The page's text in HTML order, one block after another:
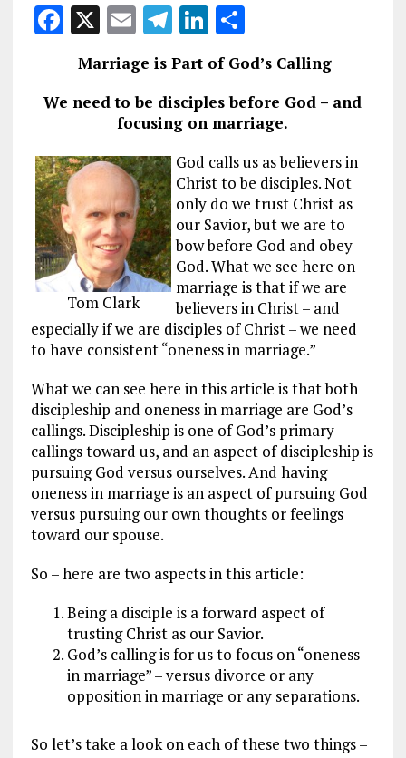
F
a
ce
b
o
k
X E
m
ai
l
T
el
e
g
r
a
m
Li
n
k
e
dI
n
S
h
a
re
Marriage is Part of God’s Calling
We need to be disciples before God – and
focusing on marriage.
Tom Clark
God calls us as believers in
Christ to be disciples. Not
only do we trust Christ as
our Savior, but we are to
bow before God and obey
God. What we see here on
marriage is that if we are
believers in Christ – and
especially if we are disciples of Christ – we need
to have consistent “oneness in marriage.”
What we can see here in this article is that both
discipleship and oneness in marriage are God’s
callings. Discipleship is one of God’s primary
callings toward us, and an aspect of discipleship is
pursuing God versus ourselves. And having
oneness in marriage is an aspect of pursuing God
versus pursuing our own thoughts or feelings
toward our spouse.
So – here are two aspects in this article:
Being a disciple is a forward aspect of
trusting Christ as our Savior.
God’s calling is for us to focus on “oneness
in marriage” – versus divorce or any
opposition in marriage or any separations.
So let’s take a look on each of these two things –